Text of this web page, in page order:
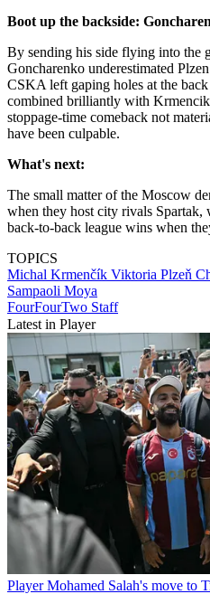
Boot up the backside:
By sending his side flying into the
Goncharenko underestimated
CSKA left gaping holes at the
combined brilliantly with
stoppage-time comeback not
have been culpable.
What's next:
The small matter of the Moscow
when they host city rivals
back-to-back league wins when
TOPICS
Michal Krmenčík Viktoria Plzeň
Sampaoli Moya
FourFourTwo Staff
Latest in Player
Player Mohamed Salah's move to